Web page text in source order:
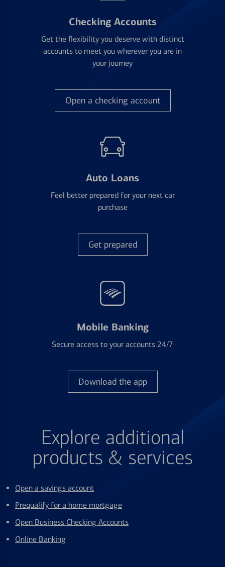
Checking Accounts
Get the flexibility you deserve with distinct
accounts to meet you wherever you are in
your journey
Open a checking account
Auto Loans
Feel better prepared for your next car
purchase
Get prepared
Mobile Banking
Secure access to your accounts 24/7
Download the app
Explore additional
products & services
Open a savings account
Prequalify for a home mortgage
Open Business Checking Accounts
Online Banking